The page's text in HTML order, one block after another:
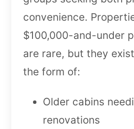
convenience.
$100,000-and-under
are rare, but they
the form of:
Older cabins
renovations